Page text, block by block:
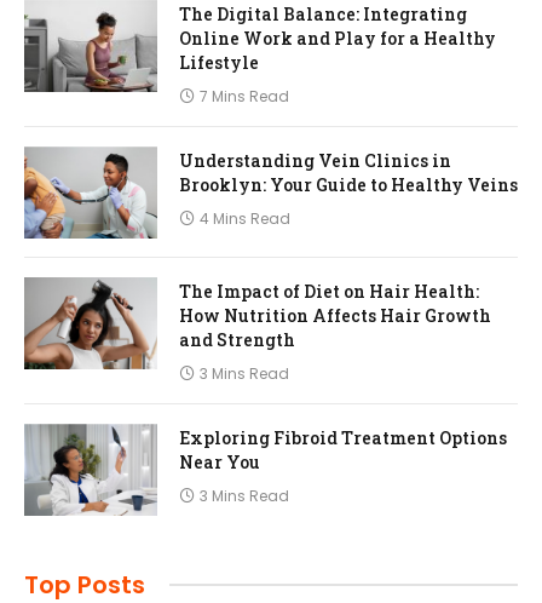
The Digital Balance: Integrating
Online Work and Play for a Healthy
Lifestyle
7 Mins Read
Understanding Vein Clinics in
Brooklyn: Your Guide to Healthy Veins
4 Mins Read
The Impact of Diet on Hair Health:
How Nutrition Affects Hair Growth
and Strength
3 Mins Read
Exploring Fibroid Treatment Options
Near You
3 Mins Read
Top Posts